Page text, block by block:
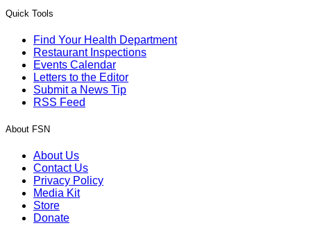
Quick Tools
Find Your Health Department
Restaurant Inspections
Events Calendar
Letters to the Editor
Submit a News Tip
RSS Feed
About FSN
About Us
Contact Us
Privacy Policy
Media Kit
Store
Donate